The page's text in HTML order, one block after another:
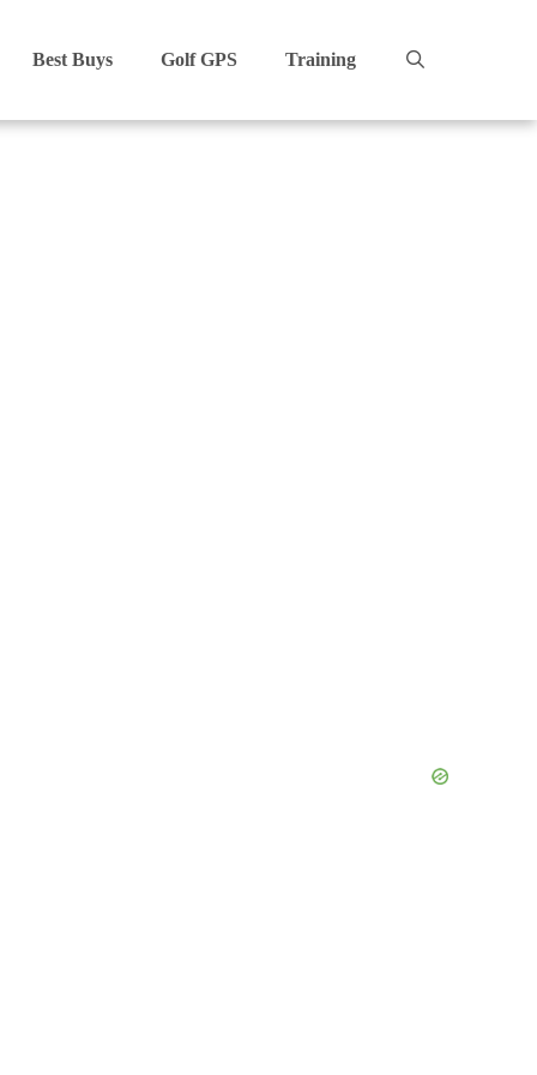
Best Buys Golf GPS Training